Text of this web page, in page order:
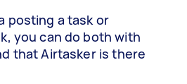
posting a task or
you can do both with
that Airtasker is there